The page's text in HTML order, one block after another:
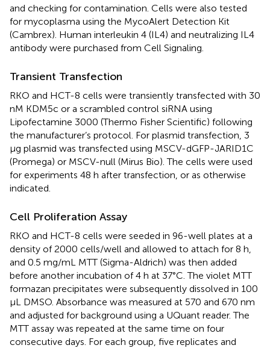
and checking for contamination. Cells were also tested
for mycoplasma using the MycoAlert Detection Kit
(Cambrex). Human interleukin 4 (IL4) and neutralizing IL4
antibody were purchased from Cell Signaling.
Transient Transfection
RKO and HCT-8 cells were transiently transfected with 30
nM KDM5c or a scrambled control siRNA using
Lipofectamine 3000 (Thermo Fisher Scientific) following
the manufacturer’s protocol. For plasmid transfection, 3
μg plasmid was transfected using MSCV-dGFP-JARID1C
(Promega) or MSCV-null (Mirus Bio). The cells were used
for experiments 48 h after transfection, or as otherwise
indicated.
Cell Proliferation Assay
RKO and HCT-8 cells were seeded in 96-well plates at a
density of 2000 cells/well and allowed to attach for 8 h,
and 0.5 mg/mL MTT (Sigma-Aldrich) was then added
before another incubation of 4 h at 37°C. The violet MTT
formazan precipitates were subsequently dissolved in 100
μL DMSO. Absorbance was measured at 570 and 670 nm
and adjusted for background using a UQuant reader. The
MTT assay was repeated at the same time on four
consecutive days. For each group, five replicates and